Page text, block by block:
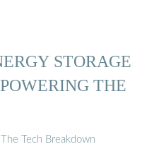
STORAGE
THE
Tech Breakdown